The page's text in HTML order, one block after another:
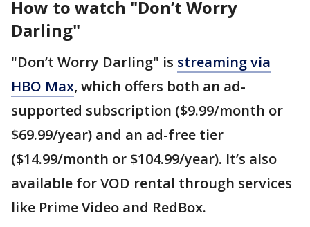
How to watch "Don’t Worry
Darling"
"Don’t Worry Darling" is streaming via
HBO Max, which offers both an ad-
supported subscription ($9.99/month or
$69.99/year) and an ad-free tier
($14.99/month or $104.99/year). It’s also
available for VOD rental through services
like Prime Video and RedBox.